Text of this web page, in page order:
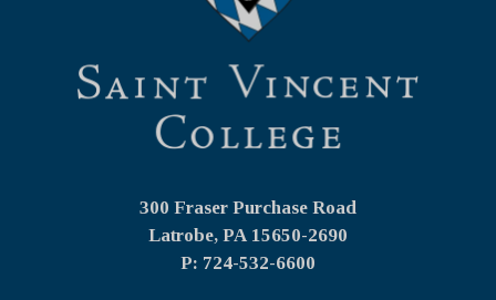
300 Fraser Purchase Road
Latrobe, PA 15650-2690
P: 724-532-6600